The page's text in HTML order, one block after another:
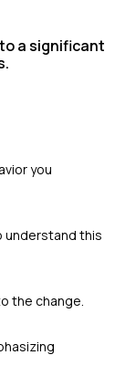
a significant
you
understand this
the change.